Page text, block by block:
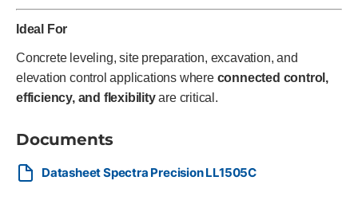
Ideal For
Concrete leveling, site preparation, excavation, and
elevation control applications where connected control,
efficiency, and flexibilityare critical.
Documents
Datasheet Spectra Precision LL1505C